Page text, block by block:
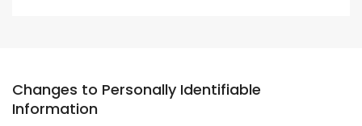
Changes to Personally Identifiable
Information